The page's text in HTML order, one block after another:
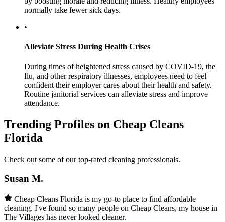
normally take fewer sick days.
•
Alleviate Stress During Health Crises
During times of heightened stress caused by COVID-19, the
flu, and other respiratory illnesses, employees need to feel
confident their employer cares about their health and safety.
Routine janitorial services can alleviate stress and improve
attendance.
Trending Profiles on Cheap Cleans
Florida
Check out some of our top-rated cleaning professionals.
Susan M.
Cheap Cleans Florida is my go-to place to find affordable
cleaning. I've found so many people on Cheap Cleans, my house in
The Villages has never looked cleaner.